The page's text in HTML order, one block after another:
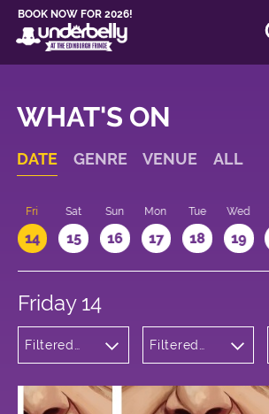
BOOK NOW FOR 2026!
WHAT'S ON
DATE GENRE VENUE ALL
Fri
14
Sat
15
Sun
16
Mon
17
Tue
18
Wed
19
Friday 14
Filtered
Filtered
George
Square